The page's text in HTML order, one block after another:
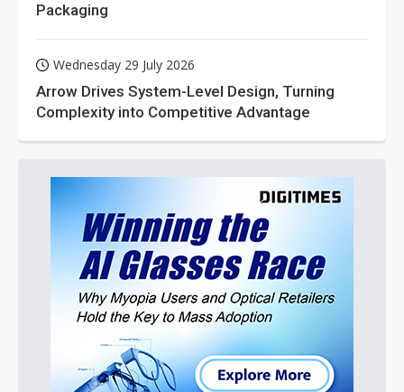
Packaging
Wednesday 29 July 2026
Arrow Drives System-Level Design, Turning
Complexity into Competitive Advantage